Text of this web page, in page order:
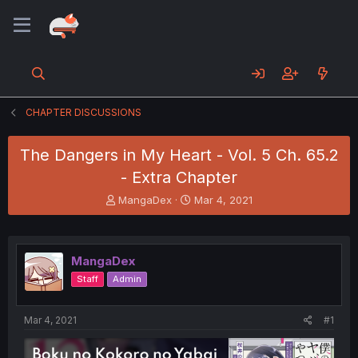
CHAPTER DISCUSSIONS
The Dangers in My Heart - Vol. 5 Ch. 65.2
- Extra Chapter
T
h
e
a
d
s
MangaDex
S
t
r
Mar 4, 2021
MangaDex
Staff Admin
Mar 4, 2021 #1